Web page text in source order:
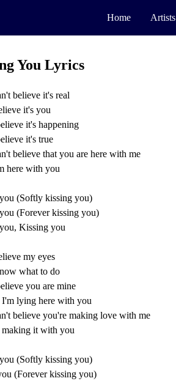
Home Artists
You Lyrics
believe it's real
it's you
it's happening
it's true
believe that you are here with me
here with you
(Softly kissing you)
(Forever kissing you)
Kissing you
my eyes
what to do
you are mine
lying here with you
believe you're making love with me
it with you
(Softly kissing you)
(Forever kissing you)